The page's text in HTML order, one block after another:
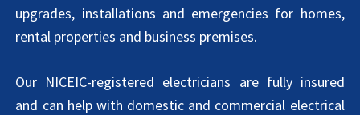
upgrades, installations and emergencies for homes,
rental properties and business premises.
Our NICEIC-registered electricians are fully insured
and can help with domestic and commercial electrical